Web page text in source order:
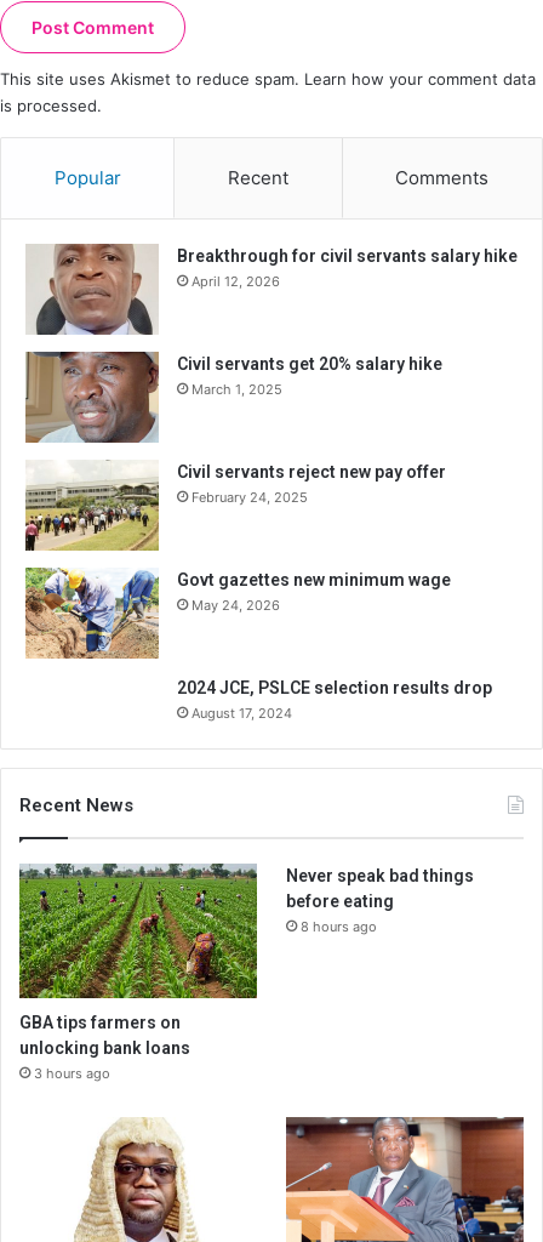
This site uses Akismet to reduce spam. Learn how your comment data
is processed.
Popular Recent Comments
Breakthrough for civil servants salary hike
April 12, 2026
Civil servants get 20% salary hike
March 1, 2025
Civil servants reject new pay offer
February 24, 2025
Govt gazettes new minimum wage
May 24, 2026
2024 JCE, PSLCE selection results drop
August 17, 2024
Recent News
GBA tips farmers on
unlocking bank loans
3 hours ago
Never speak bad things
before eating
8 hours ago